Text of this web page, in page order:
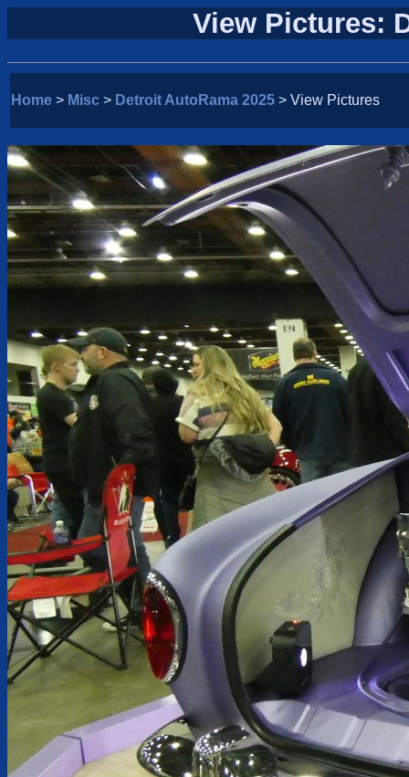
View Pictures:
Home > Misc > Detroit AutoRama 2025 > View Pictures